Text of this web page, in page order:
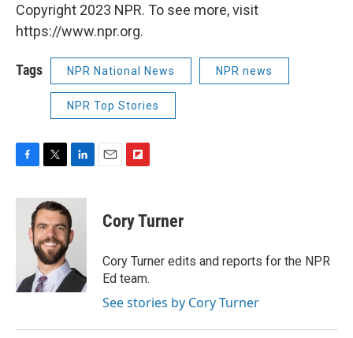
Copyright 2023 NPR. To see more, visit
https://www.npr.org.
Tags NPR National News NPR news
NPR Top Stories
F
c
T
i
t
t
e
r
L
n
k
e
d
n
E
F
p
b
a
r
d
Cory Turner
Cory Turner edits and reports for the NPR
Ed team.
See stories by Cory Turner